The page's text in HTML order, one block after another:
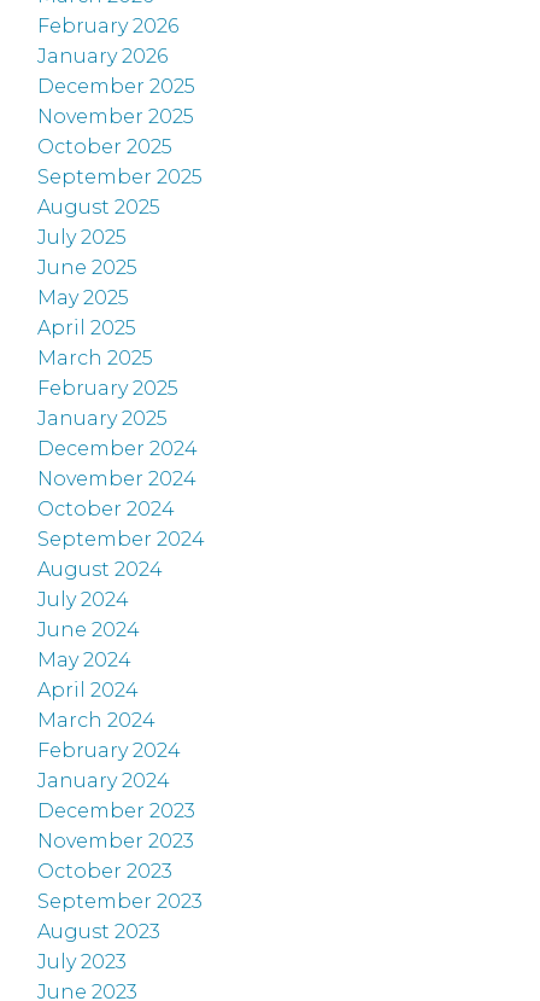
February 2026
January 2026
December 2025
November 2025
October 2025
September 2025
August 2025
July 2025
June 2025
May 2025
April 2025
March 2025
February 2025
January 2025
December 2024
November 2024
October 2024
September 2024
August 2024
July 2024
June 2024
May 2024
April 2024
March 2024
February 2024
January 2024
December 2023
November 2023
October 2023
September 2023
August 2023
July 2023
June 2023